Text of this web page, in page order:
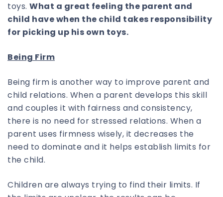
toys. What a great feeling the parent and
child have when the child takes responsibility
for picking up his own toys.
Being Firm
Being firm is another way to improve parent and
child relations. When a parent develops this skill
and couples it with fairness and consistency,
there is no need for stressed relations. When a
parent uses firmness wisely, it decreases the
need to dominate and it helps establish limits for
the child.
Children are always trying to find their limits. If